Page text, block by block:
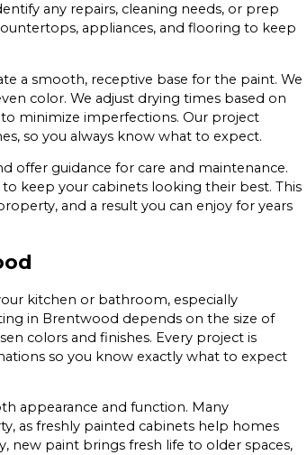
any repairs, cleaning needs, or prep
appliances, and flooring to keep
a smooth, receptive base for the paint. We
color. We adjust drying times based on
minimize imperfections. Our project
so you always know what to expect.
offer guidance for care and maintenance.
keep your cabinets looking their best. This
and a result you can enjoy for years
kitchen or bathroom, especially
in Brentwood depends on the size of
colors and finishes. Every project is
so you know exactly what to expect
appearance and function. Many
as freshly painted cabinets help homes
new paint brings fresh life to older spaces,